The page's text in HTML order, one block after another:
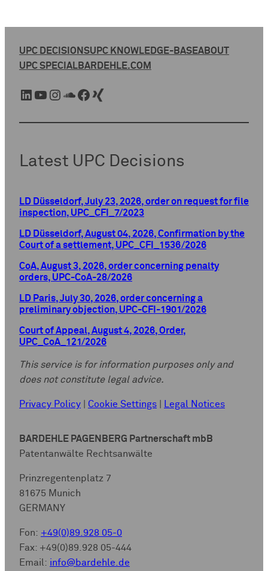
UPC DECISIONSUPC KNOWLEDGE-BASEABOUT
UPC SPECIALBARDEHLE.COM
LinkedIn YouTube Instagram SoundCloud Facebook Xing
Latest UPC Decisions
LD Düsseldorf, July 23, 2026, order on request for file
inspection, UPC_CFI_7/2023
LD Düsseldorf, August 04, 2026, Confirmation by the
Court of a settlement, UPC_CFI_1536/2026
CoA, August 3, 2026, order concerning penalty
orders, UPC-CoA-28/2026
LD Paris, July 30, 2026, order concerning a
preliminary objection, UPC-CFI-1901/2026
Court of Appeal, August 4, 2026, Order,
UPC_CoA_121/2026
This service is for information purposes only and
does not constitute legal advice.
Privacy Policy Cookie Settings Legal Notices
BARDEHLE PAGENBERG Partnerschaft mbB
Patentanwälte Rechtsanwälte
Prinzregentenplatz 7
81675 Munich
GERMANY
Fon: +49(0)89.928 05-0
Fax: +49(0)89.928 05-444
Email: info@bardehle.de